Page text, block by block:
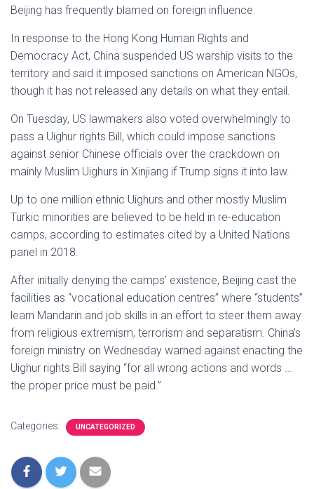
Beijing has frequently blamed on foreign influence.
In response to the Hong Kong Human Rights and
Democracy Act, China suspended US warship visits to the
territory and said it imposed sanctions on American NGOs,
though it has not released any details on what they entail.
On Tuesday, US lawmakers also voted overwhelmingly to
pass a Uighur rights Bill, which could impose sanctions
against senior Chinese officials over the crackdown on
mainly Muslim Uighurs in Xinjiang if Trump signs it into law.
Up to one million ethnic Uighurs and other mostly Muslim
Turkic minorities are believed to be held in re-education
camps, according to estimates cited by a United Nations
panel in 2018.
After initially denying the camps’ existence, Beijing cast the
facilities as “vocational education centres” where “students”
learn Mandarin and job skills in an effort to steer them away
from religious extremism, terrorism and separatism. China’s
foreign ministry on Wednesday warned against enacting the
Uighur rights Bill saying “for all wrong actions and words …
the proper price must be paid.”
Categories: UNCATEGORIZED